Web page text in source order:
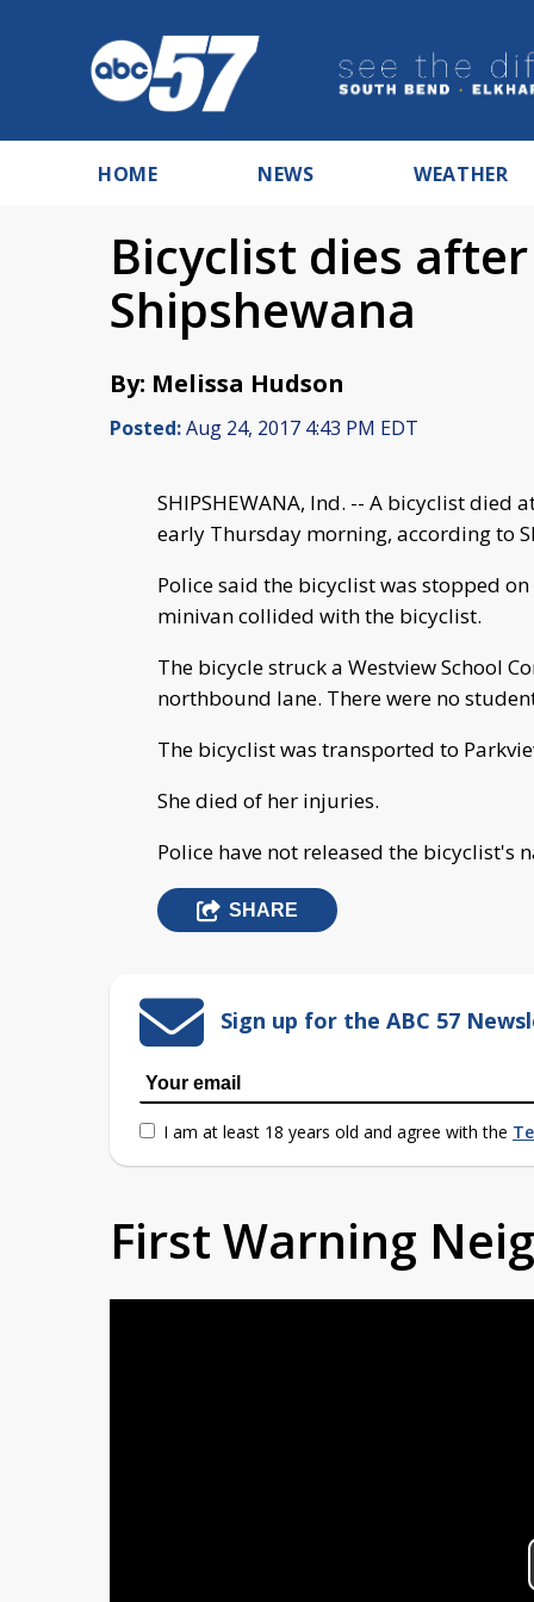
HOME NEWS WEATHER
Bicyclist dies
Shipshewana
By: Melissa Hudson
Posted:Aug 24, 2017 4:43 PM EDT
SHIPSHEWANA, Ind. -- A bicyclist
early Thursday morning, according to
Police said the bicyclist was stopped
minivan collided with the bicyclist.
The bicycle struck a Westview School
northbound lane. There were no
The bicyclist was transported to
She died of her injuries.
Police have not released the bicyclist's
SHARE
Sign up for the ABC 57
I am at least 18 years old and agree with the
First Warning